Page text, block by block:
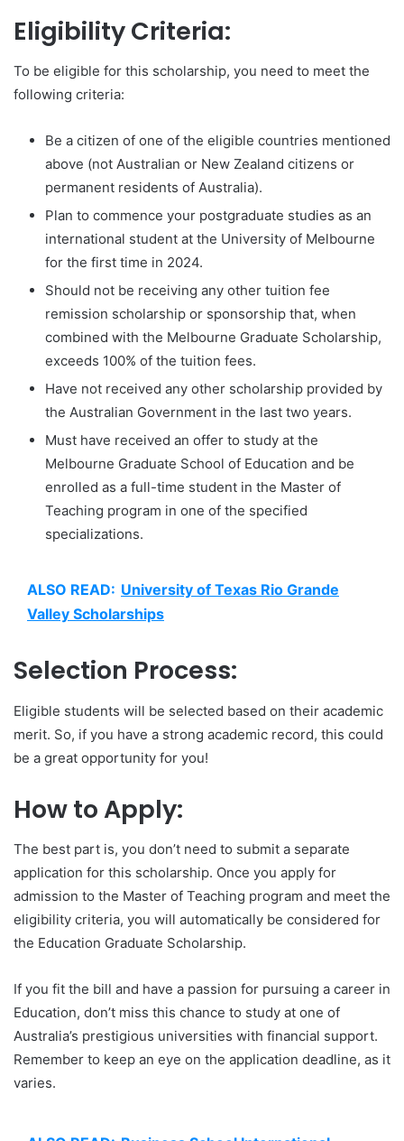
Eligibility Criteria:
To be eligible for this scholarship, you need to meet the
following criteria:
Be a citizen of one of the eligible countries mentioned
above (not Australian or New Zealand citizens or
permanent residents of Australia).
Plan to commence your postgraduate studies as an
international student at the University of Melbourne
for the first time in 2024.
Should not be receiving any other tuition fee
remission scholarship or sponsorship that, when
combined with the Melbourne Graduate Scholarship,
exceeds 100% of the tuition fees.
Have not received any other scholarship provided by
the Australian Government in the last two years.
Must have received an offer to study at the
Melbourne Graduate School of Education and be
enrolled as a full-time student in the Master of
Teaching program in one of the specified
specializations.
ALSO READ: University of Texas Rio Grande
Valley Scholarships
Selection Process:
Eligible students will be selected based on their academic
merit. So, if you have a strong academic record, this could
be a great opportunity for you!
How to Apply:
The best part is, you don’t need to submit a separate
application for this scholarship. Once you apply for
admission to the Master of Teaching program and meet the
eligibility criteria, you will automatically be considered for
the Education Graduate Scholarship.
If you fit the bill and have a passion for pursuing a career in
Education, don’t miss this chance to study at one of
Australia’s prestigious universities with financial support.
Remember to keep an eye on the application deadline, as it
varies.